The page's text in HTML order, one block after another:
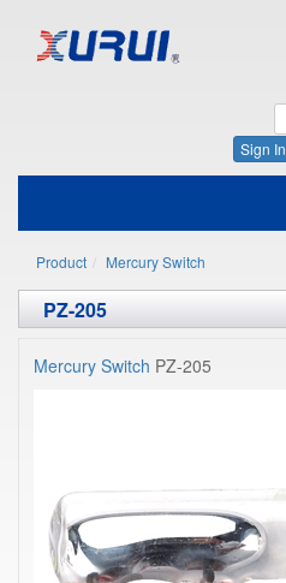
Sign In
Product Mercury Switch
PZ-205
Mercury Switch PZ-205